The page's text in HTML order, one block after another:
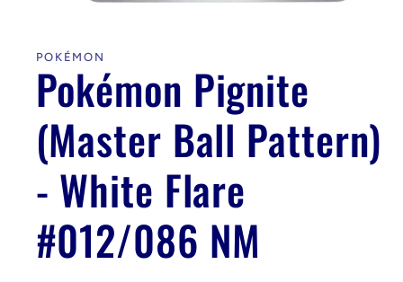
modal
POKÉMON
Pokémon Pignite
(Master Ball Pattern)
- White Flare
#012/086 NM